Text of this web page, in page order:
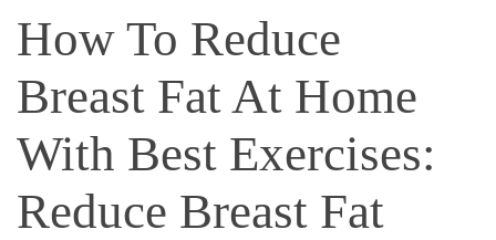
How To Reduce
Breast Fat At Home
With Best Exercises:
Reduce Breast Fat